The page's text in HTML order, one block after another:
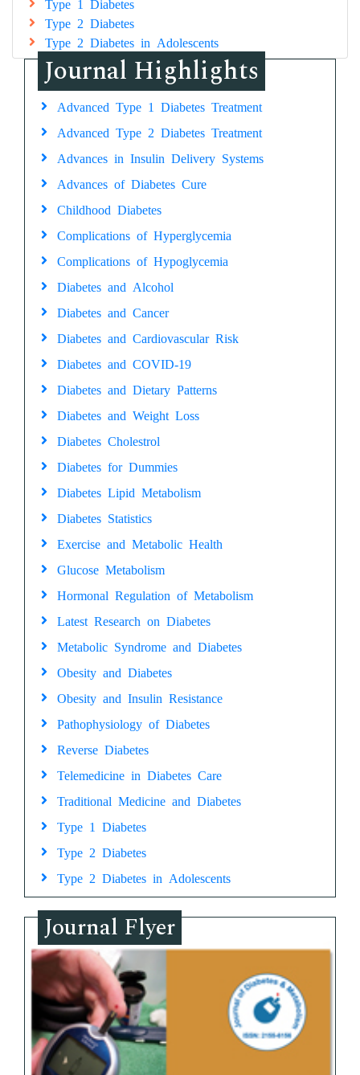
Type 1 Diabetes
Type 2 Diabetes
Type 2 Diabetes in Adolescents
Journal Highlights
Advanced Type 1 Diabetes Treatment
Advanced Type 2 Diabetes Treatment
Advances in Insulin Delivery Systems
Advances of Diabetes Cure
Childhood Diabetes
Complications of Hyperglycemia
Complications of Hypoglycemia
Diabetes and Alcohol
Diabetes and Cancer
Diabetes and Cardiovascular Risk
Diabetes and COVID-19
Diabetes and Dietary Patterns
Diabetes and Weight Loss
Diabetes Cholestrol
Diabetes for Dummies
Diabetes Lipid Metabolism
Diabetes Statistics
Exercise and Metabolic Health
Glucose Metabolism
Hormonal Regulation of Metabolism
Latest Research on Diabetes
Metabolic Syndrome and Diabetes
Obesity and Diabetes
Obesity and Insulin Resistance
Pathophysiology of Diabetes
Reverse Diabetes
Telemedicine in Diabetes Care
Traditional Medicine and Diabetes
Type 1 Diabetes
Type 2 Diabetes
Type 2 Diabetes in Adolescents
Journal Flyer